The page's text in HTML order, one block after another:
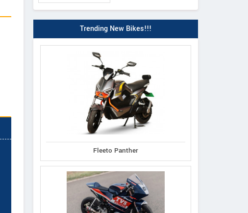
Vigueur
Trending New Bikes!!!
Fleeto Panther